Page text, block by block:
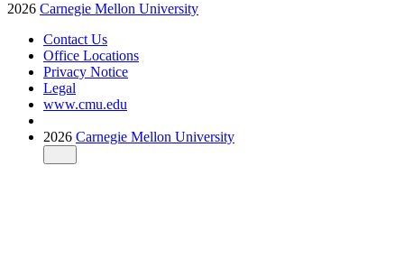
2026 Carnegie Mellon University
Contact Us
Office Locations
Privacy Notice
Legal
www.cmu.edu
2026 Carnegie Mellon University